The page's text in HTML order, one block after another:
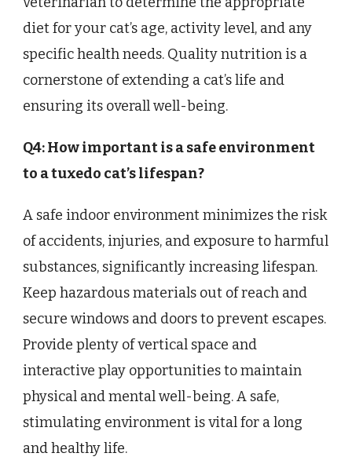
diet for your cat’s age, activity level, and any
specific health needs. Quality nutrition is a
cornerstone of extending a cat’s life and
ensuring its overall well-being.
Q4: How important is a safe environment
to a tuxedo cat’s lifespan?
A safe indoor environment minimizes the risk
of accidents, injuries, and exposure to harmful
substances, significantly increasing lifespan.
Keep hazardous materials out of reach and
secure windows and doors to prevent escapes.
Provide plenty of vertical space and
interactive play opportunities to maintain
physical and mental well-being. A safe,
stimulating environment is vital for a long
and healthy life.